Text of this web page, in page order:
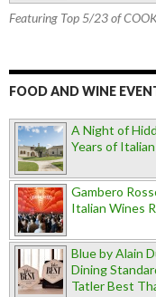
Featuring Top 5/23 of
FOOD AND WINE
A Night of
Years of
Gambero
Italian Wines
Blue by Alain
Dining
Tatler Best